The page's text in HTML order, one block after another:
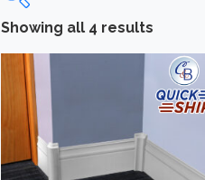
Categories
Installation Supplies(4)
Height
Showing all 4 results